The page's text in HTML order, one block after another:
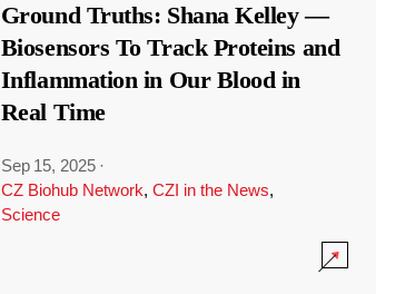
Ground Truths: Shana Kelley —
Biosensors To Track Proteins and
Inflammation in Our Blood in
Real Time
Sep 15, 2025 ·
CZ Biohub Network, CZI in the News,
Science